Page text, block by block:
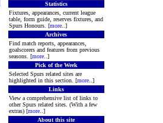
Statistics
Fixtures, appearances, current league
table, form guide, reserves fixtures, and
Spurs Honours. [more..]
Archives
Find match reports, appearances,
goalscorers and features from previous
seasons. [more..]
Pick of the Week
Selected Spurs related sites are
highlighted in this section. [more..]
Links
View a comprehensive list of links to
other Spurs related sites. (With a few
extras) [more..]
About this site